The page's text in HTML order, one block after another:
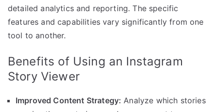
detailed analytics and reporting. The specific
features and capabilities vary significantly from one
tool to another.
Benefits of Using an Instagram
Story Viewer
Improved Content Strategy: Analyze which stories